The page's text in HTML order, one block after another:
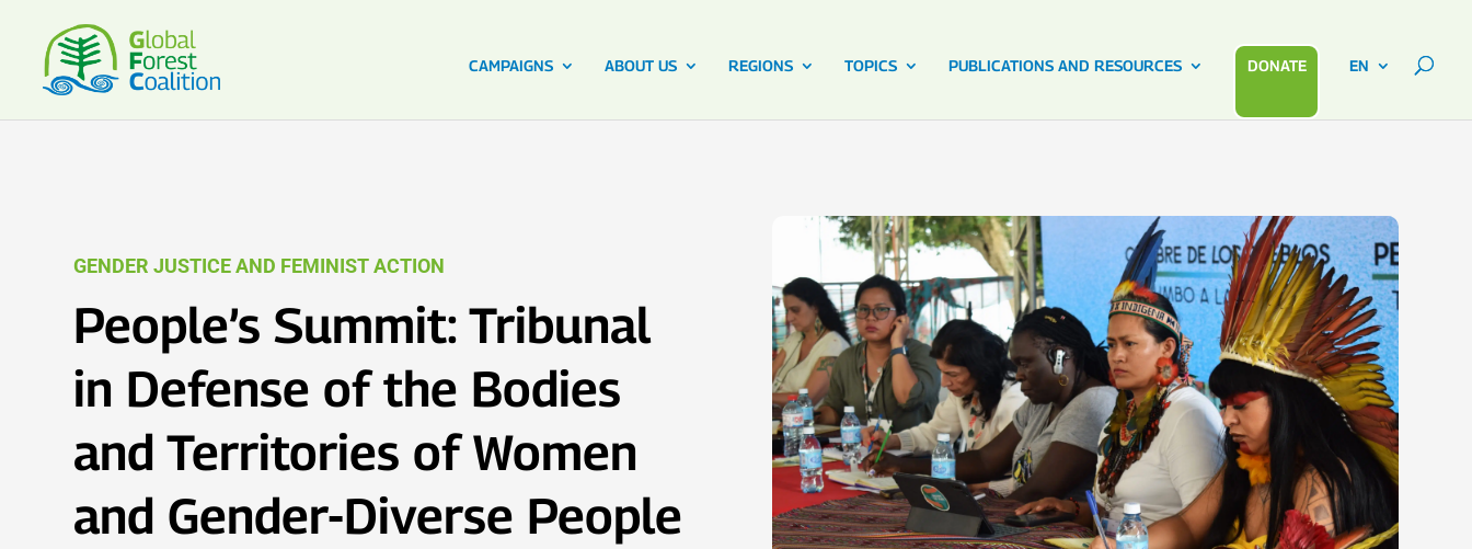
CAMPAIGNS ABOUT US REGIONS TOPICS PUBLICATIONS AND RESOURCES DONATE EN
GENDER JUSTICE AND FEMINIST ACTION
People’s Summit: Tribunal
in Defense of the Bodies
and Territories of Women
and Gender-Diverse People